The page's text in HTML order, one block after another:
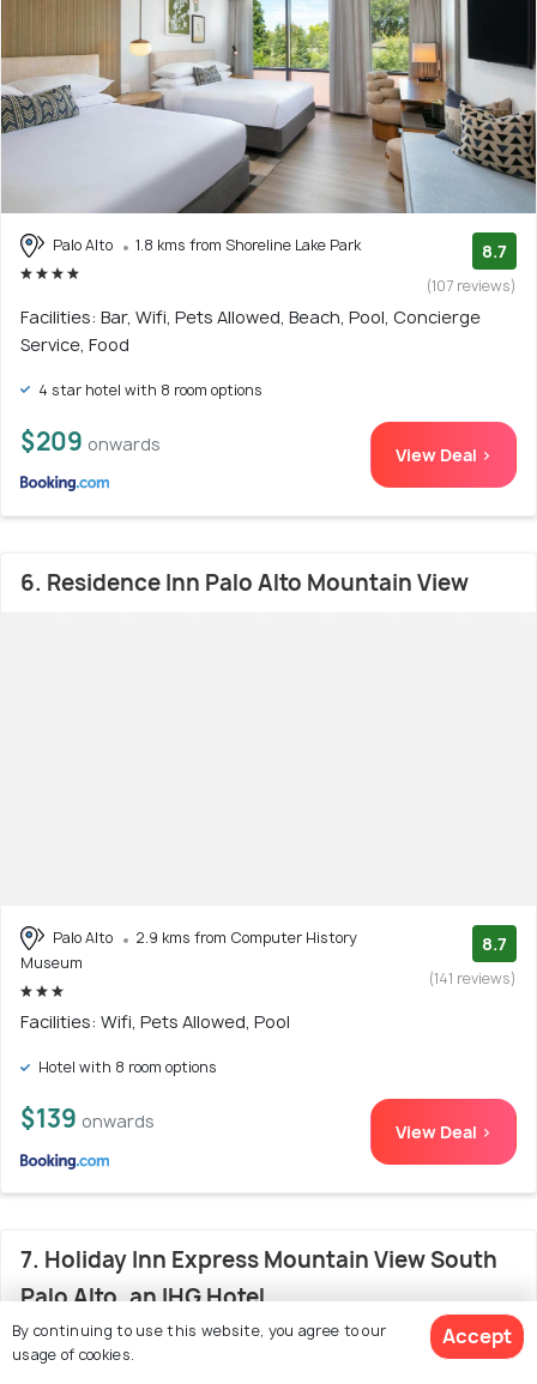
Palo Alto 1.8 kms from Shoreline Lake Park 8.7
(107 reviews)
Facilities: Bar, Wifi, Pets Allowed, Beach, Pool, Concierge
Service, Food
4 star hotel with 8 room options
$209 onwards View Deal >
6. Residence Inn Palo Alto Mountain View
Palo Alto
2.9 kms from Computer History
Museum
8.7
(141 reviews)
Facilities: Wifi, Pets Allowed, Pool
Hotel with 8 room options
$139 onwards View Deal >
7. Holiday Inn Express Mountain View South
Palo Alto, an IHG Hotel
By continuing to use this website, you agree to our
usage of cookies.
Accept